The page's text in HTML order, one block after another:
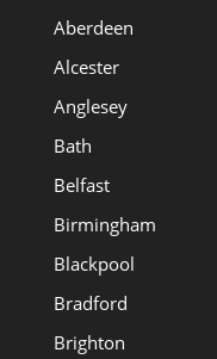
Aberdeen
Alcester
Anglesey
Bath
Belfast
Birmingham
Blackpool
Bradford
Brighton